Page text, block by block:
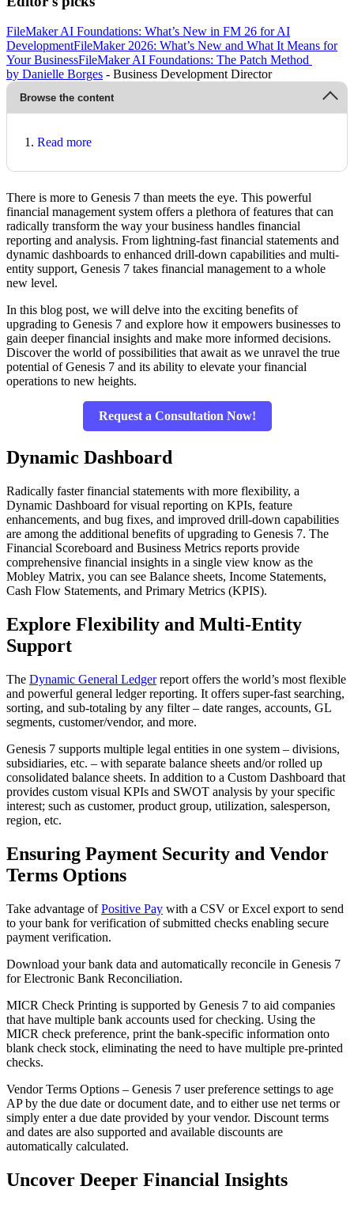
FileMaker AI Foundations: What’s New in FM 26 for AI
DevelopmentFileMaker 2026: What’s New and What It Means for
Your BusinessFileMaker AI Foundations: The Patch Method
by Danielle Borges - Business Development Director
Browse the content
Read more
There is more to Genesis 7 than meets the eye. This powerful
financial management system offers a plethora of features that can
radically transform the way your business handles financial
reporting and analysis. From lightning-fast financial statements and
dynamic dashboards to enhanced drill-down capabilities and multi-
entity support, Genesis 7 takes financial management to a whole
new level.
In this blog post, we will delve into the exciting benefits of
upgrading to Genesis 7 and explore how it empowers businesses to
gain deeper financial insights and make more informed decisions.
Discover the world of possibilities that await as we unravel the true
potential of Genesis 7 and its ability to elevate your financial
operations to new heights.
Request a Consultation Now!
Dynamic Dashboard
Radically faster financial statements with more flexibility, a
Dynamic Dashboard for visual reporting on KPIs, feature
enhancements, and bug fixes, and improved drill-down capabilities
are among the additional benefits of upgrading to Genesis 7. The
Financial Scoreboard and Business Metrics reports provide
comprehensive financial insights in a single view know as the
Mobley Matrix, you can see Balance sheets, Income Statements,
Cash Flow Statements, and Primary Metrics (KPIS).
Explore Flexibility and Multi-Entity
Support
The Dynamic General Ledgerreport offers the world’s most flexible
and powerful general ledger reporting. It offers super-fast searching,
sorting, and sub-totaling by any filter – date ranges, accounts, GL
segments, customer/vendor, and more.
Genesis 7 supports multiple legal entities in one system – divisions,
subsidiaries, etc. – with separate balance sheets and/or rolled up
consolidated balance sheets. In addition to a Custom Dashboard that
provides custom visual KPIs and SWOT analysis by your specific
interest; such as customer, product group, utilization, salesperson,
region, etc.
Ensuring Payment Security and Vendor
Terms Options
Take advantage ofPositive Pay with a CSV or Excel export to send
to your bank for verification of submitted checks enabling secure
payment verification.
Download your bank data and automatically reconcile in Genesis 7
for Electronic Bank Reconciliation.
MICR Check Printing is supported by Genesis 7 to aid companies
that have multiple bank accounts used for checking. Using the
MICR check preference, print the bank-specific information onto
blank check stock, eliminating the need to have multiple pre-printed
checks.
Vendor Terms Options – Genesis 7 user preference settings to age
AP by the due date or document date, and to either use net terms or
simply enter a due date provided by your vendor. Discount terms
and dates are also supported and available discounts are
automatically calculated.
Uncover Deeper Financial Insights